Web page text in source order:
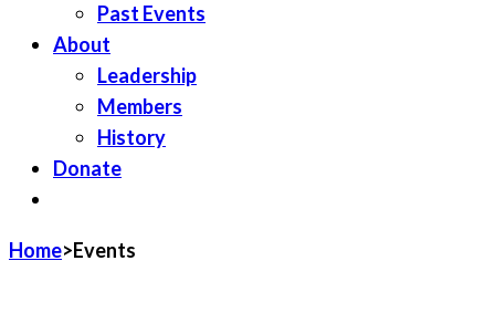
Past Events
About
Leadership
Members
History
Donate
Home>Events